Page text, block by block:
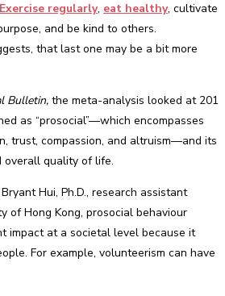
Exercise regularly, eat healthy, cultivate
and be kind to others.
that last one may be a bit more
Bulletin, the meta-analysis looked at 201
as “prosocial”—which encompasses
trust, compassion, and altruism—and its
quality of life.
Hui, Ph.D., research assistant
of Hong Kong, prosocial behaviour
impact at a societal level because it
For example, volunteerism can have